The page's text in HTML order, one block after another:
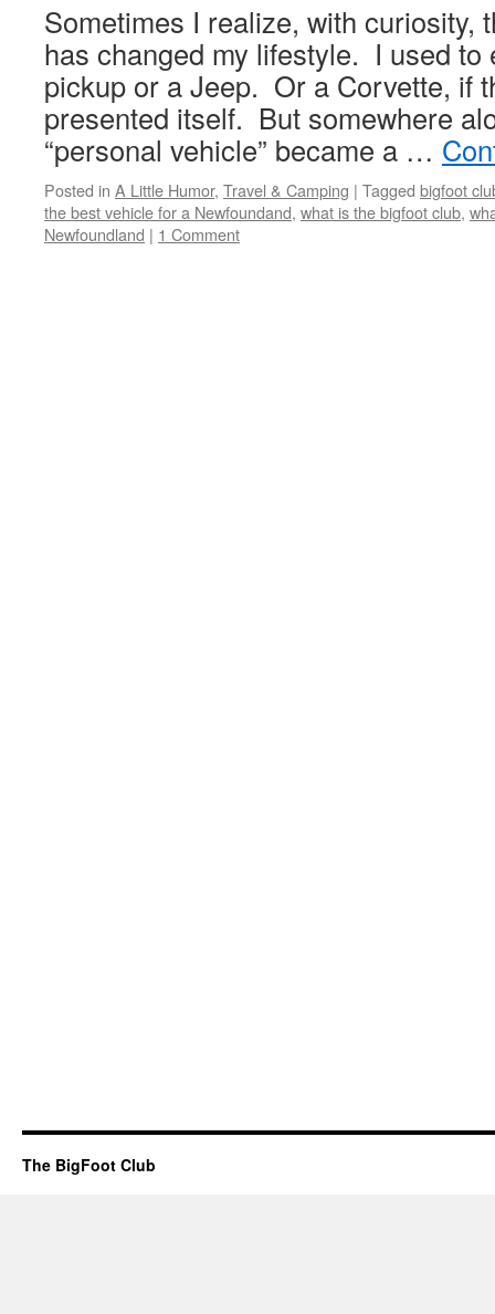
Sometimes I realize, with curiosity,
has changed my lifestyle. I used to
pickup or a Jeep. Or a Corvette, if
presented itself. But somewhere
“personal vehicle” became a …
Posted in A Little Humor, Travel & Camping | Tagged bigfoot
the best vehicle for a Newfoundand, what is the bigfoot club,
Newfoundland | 1 Comment
The BigFoot Club